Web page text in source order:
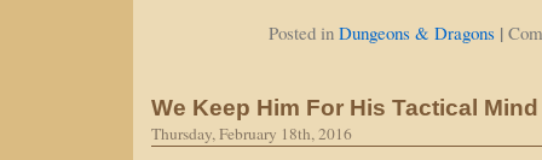
Posted in Dungeons & Dragons |
We Keep Him For His Tactical Mind
Thursday, February 18th, 2016